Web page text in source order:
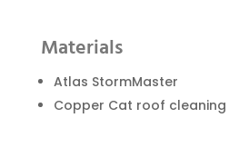
Materials
Atlas StormMaster
Copper Cat roof